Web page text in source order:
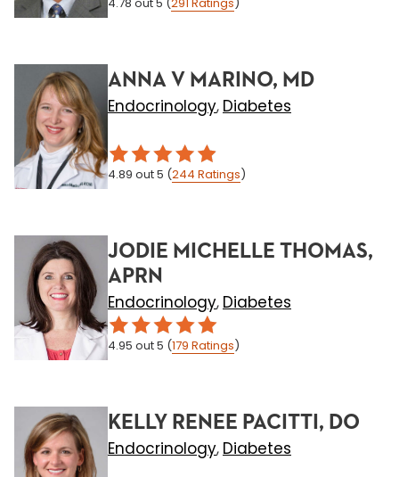
ANNA V MARINO, MD
Endocrinology, Diabetes
4.89 out 5 (244 Ratings)
JODIE MICHELLE THOMAS,
APRN
Endocrinology, Diabetes
4.95 out 5 (179 Ratings)
KELLY RENEE PACITTI, DO
Endocrinology, Diabetes